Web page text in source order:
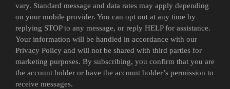
vary. Standard message and data rates may apply depending
on your mobile provider. You can opt out at any time by
replying STOP to any message, or reply HELP for assistance.
Your information will be handled in accordance with our
Privacy Policy and will not be shared with third parties for
marketing purposes. By subscribing, you confirm that you are
the account holder or have the account holder’s permission to
receive messages.